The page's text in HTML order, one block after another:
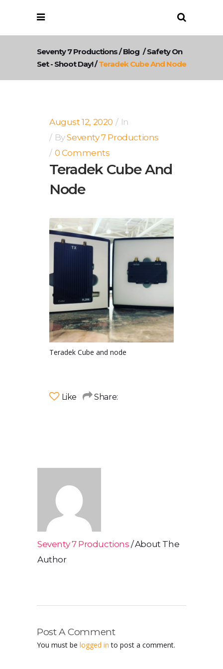
Seventy 7 Productions/Blog /Safety On
Set - Shoot Day!/Teradek Cube And Node
August 12, 2020
In
BySeventy 7 Productions
0 Comments
Teradek Cube And
Node
Teradek Cube and node
Like Share:
Seventy 7 Productions About The
Author
Post A Comment
You must be logged in to post a comment.